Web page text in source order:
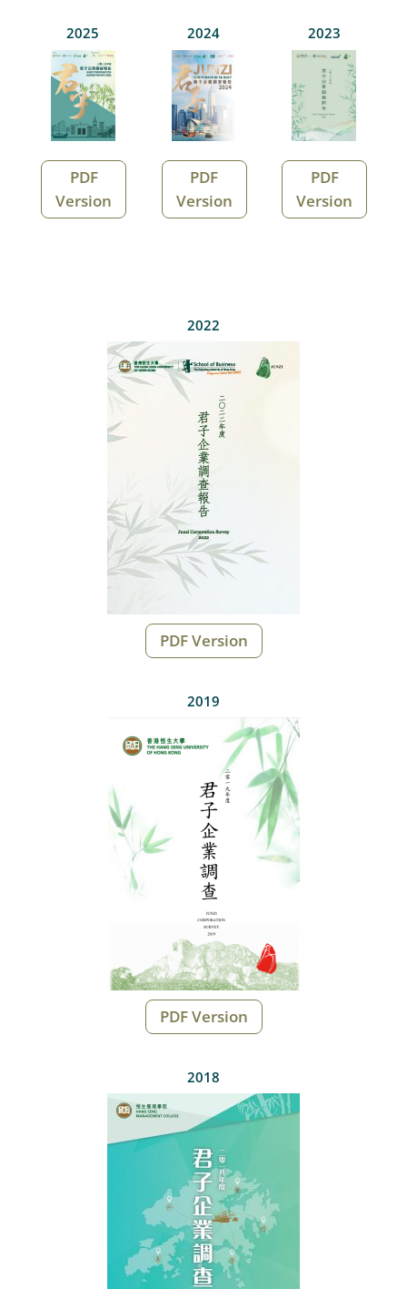
2025
PDF
Version
2024
PDF
Version
2023
PDF
Version
2022
PDF Version
2019
PDF Version
2018